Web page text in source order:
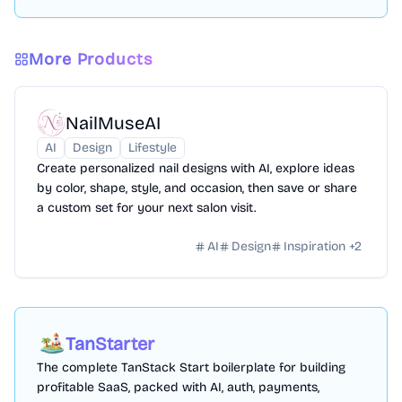
More Products
NailMuseAI
AI Design
Lifestyle
Create personalized nail designs with AI, explore ideas
by color, shape, style, and occasion, then save or share
a custom set for your next salon visit.
AI Design Inspiration +2
TanStarter
The complete TanStack Start boilerplate for building
profitable SaaS, packed with AI, auth, payments,